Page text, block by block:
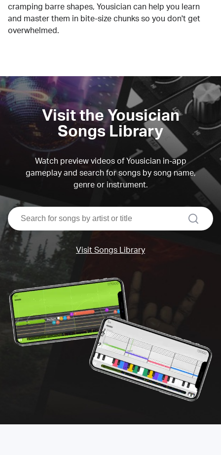
cramping barre shapes, Yousician can help you learn
and master them in bite-size chunks so you don't get
overwhelmed.
Visit the Yousician
Songs Library
Watch preview videos of Yousician in-app
gameplay and search for songs by song name,
genre or instrument.
search
Visit Songs Library